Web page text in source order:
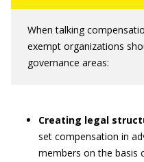
When talking
exempt organizations
governance areas:
Creating legal
set compensation in
members on the basis